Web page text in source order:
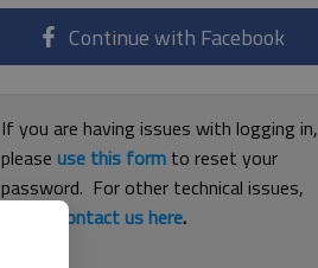
Continue with Facebook
If you are having issues with logging in,
pleaseuse this form to reset your
password. For other technical issues,
contact us here.